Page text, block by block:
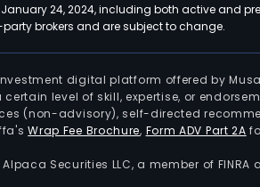
24, 2024, including both active and
brokers and are subject to change.
digital platform offered by
level of skill, expertise, or
(non-advisory), self-directed
Wrap Fee Brochure, Form ADV Part 2A
Securities LLC, a member of FINRA